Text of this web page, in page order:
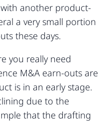
another product-
a very small portion
these days.
you really need
M&A earn-outs are
is in an early stage.
due to the
that the drafting